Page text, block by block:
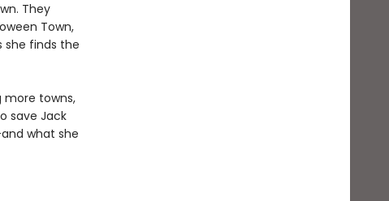
They
Town,
she finds the
more towns,
save Jack
what she